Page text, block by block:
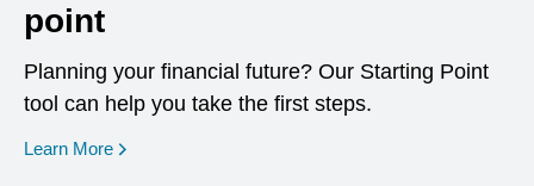
point
Planning your financial future? Our Starting Point
tool can help you take the first steps.
Learn More opens in a new window